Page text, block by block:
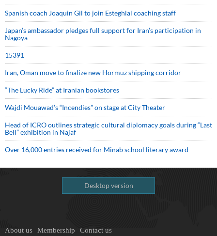
Spanish coach Joaquin Gil to join Esteghlal coaching staff
Japan’s ambassador pledges full support for Iran’s participation in
Nagoya
15391
Iran, Oman move to finalize new Hormuz shipping corridor
“The Lucky Ride” at Iranian bookstores
Wajdi Mouawad’s “Incendies” on stage at City Theater
Head of ICRO outlines strategic cultural diplomacy goals during “Last
Bell” exhibition in Najaf
Over 16,000 entries received for Minab school literary award
Desktop version
About us Membership Contact us